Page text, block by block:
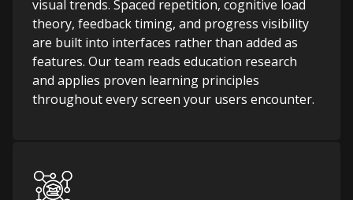
visual trends. Spaced repetition, cognitive load
theory, feedback timing, and progress visibility
are built into interfaces rather than added as
features. Our team reads education research
and applies proven learning principles
throughout every screen your users encounter.